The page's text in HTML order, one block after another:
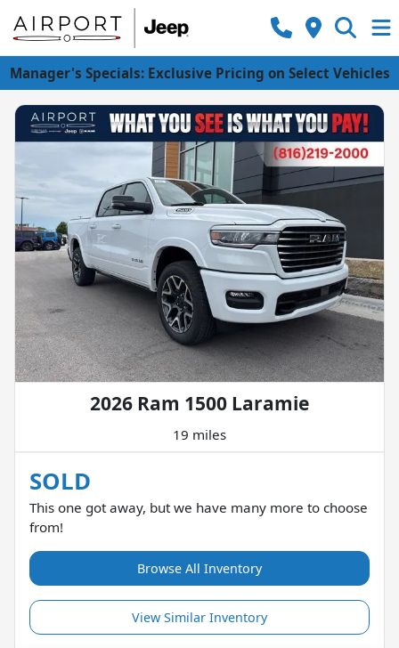
Manager's Specials: Exclusive Pricing on Select Vehicles
2026 Ram 1500 Laramie
19 miles
SOLD
This one got away, but we have many more to choose
from!
Browse All Inventory
View Similar Inventory